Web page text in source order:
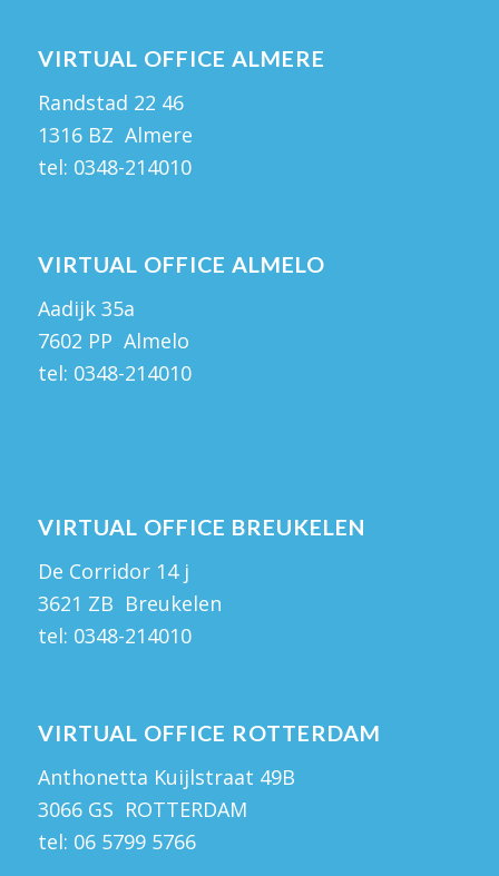
VIRTUAL OFFICE ALMERE
Randstad 22 46
1316 BZ Almere
tel: 0348-214010
VIRTUAL OFFICE ALMELO
Aadijk 35a
7602 PP Almelo
tel: 0348-214010
VIRTUAL OFFICE BREUKELEN
De Corridor 14 j
3621 ZB Breukelen
tel: 0348-214010
VIRTUAL OFFICE ROTTERDAM
Anthonetta Kuijlstraat 49B
3066 GS ROTTERDAM
tel: 06 5799 5766